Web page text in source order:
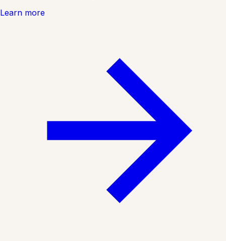
Learn more